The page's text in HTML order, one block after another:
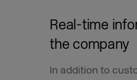
Real-time
the company
In addition to